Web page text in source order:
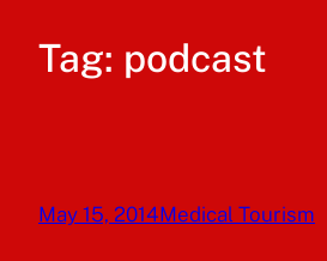
Tag: podcast
May 15, 2014Medical Tourism